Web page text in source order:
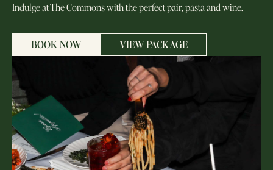
Indulge at The Commons with the perfect pair, pasta and wine.
BOOK NOW VIEW PACKAGE